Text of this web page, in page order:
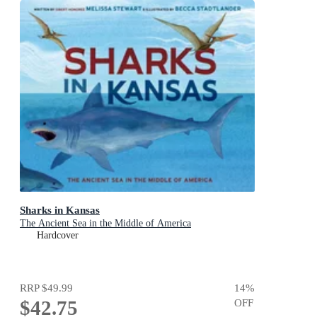
Sharks in Kansas
The Ancient Sea in the Middle of America
Hardcover
RRP$49.99
$42.75
14%
OFF